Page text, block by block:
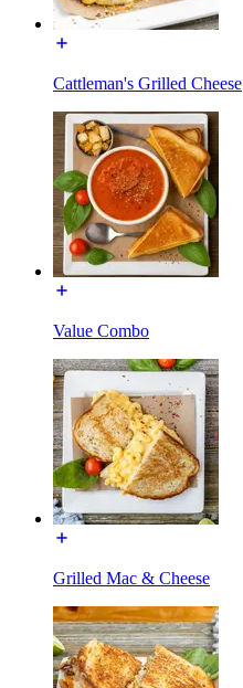
Cattleman's Grilled Cheese
Value Combo
Grilled Mac & Cheese